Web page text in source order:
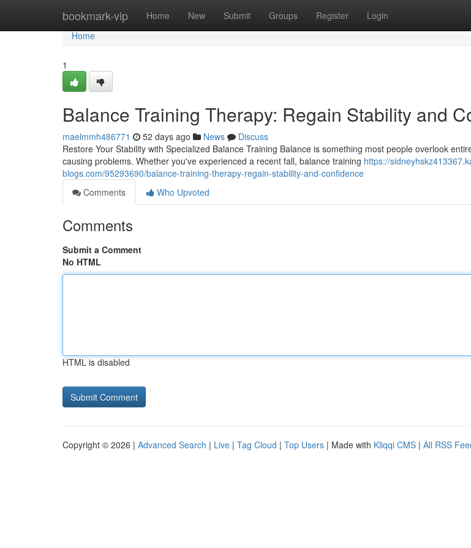
bookmark-vip Home New Submit Groups Register Login
Home
Home
1
Balance Training Therapy: Regain Stability and
maelmmh486771 52 days ago News
Discuss
Restore Your Stability with Specialized Balance Training Balance is something most people overlook
causing problems. Whether you've experienced a recent fall, balance training https://
blogs.com/95293690/balance-training-therapy-regain-stability-and-confidence
Comments
Who Upvoted
Comments
Submit a Comment
No HTML
HTML is disabled
Copyright © 2026 | Advanced Search | Live | Tag Cloud | Top Users | Made with Kliqqi CMS | All RSS